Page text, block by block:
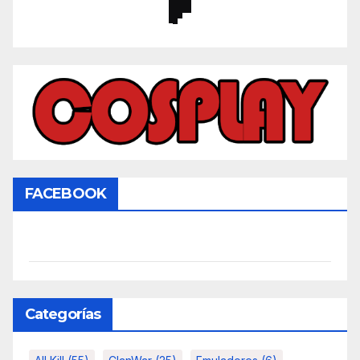
FACEBOOK
Categorías